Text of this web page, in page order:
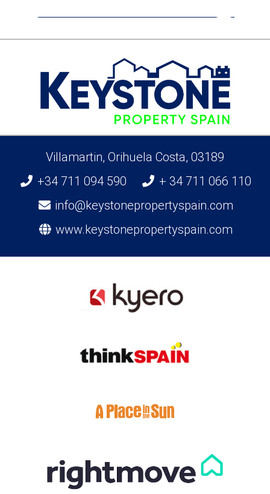
Villamartin, Orihuela Costa, 03189
+34 711 094 590
+ 34 711 066 110
info@keystonepropertyspain.com
www.keystonepropertyspain.com